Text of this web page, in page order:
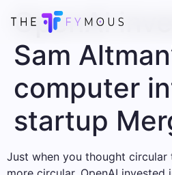
OpenAI
Sam
computer
startup
Just when you thought circular